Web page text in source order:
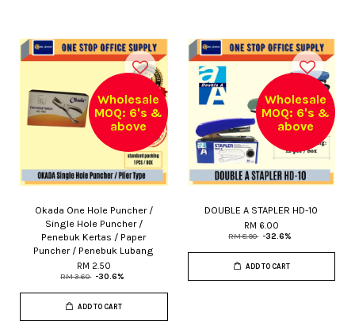
Wholesale
MOQ: 6's &
above
Okada One Hole Puncher /
Single Hole Puncher /
Penebuk Kertas / Paper
Puncher / Penebuk Lubang
RM 2.50
RM 3.60 -30.6%
ADD TO CART
Wholesale
MOQ: 6's &
above
DOUBLE A STAPLER HD-10
RM 6.00
RM 8.90 -32.6%
ADD TO CART